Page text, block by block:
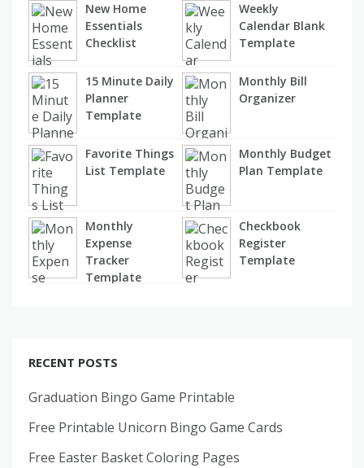
New Home
Essentials
Checklist
Weekly
Calendar Blank
Template
15 Minute Daily
Planner
Template
Monthly Bill
Organizer
Favorite Things
List Template
Monthly Budget
Plan Template
Monthly
Expense
Tracker
Template
Checkbook
Register
Template
RECENT POSTS
Graduation Bingo Game Printable
Free Printable Unicorn Bingo Game Cards
Free Easter Basket Coloring Pages